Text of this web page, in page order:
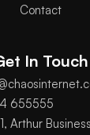
In Touch
655555
Arthur
Contact